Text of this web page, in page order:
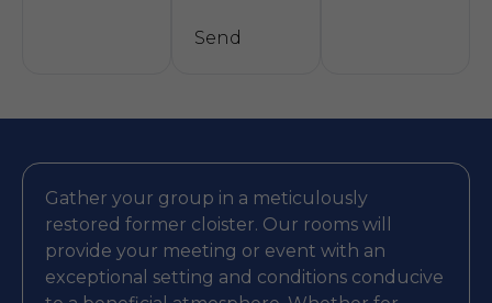
Send
Gather your group in a meticulously
restored former cloister. Our rooms will
provide your meeting or event with an
exceptional setting and conditions conducive